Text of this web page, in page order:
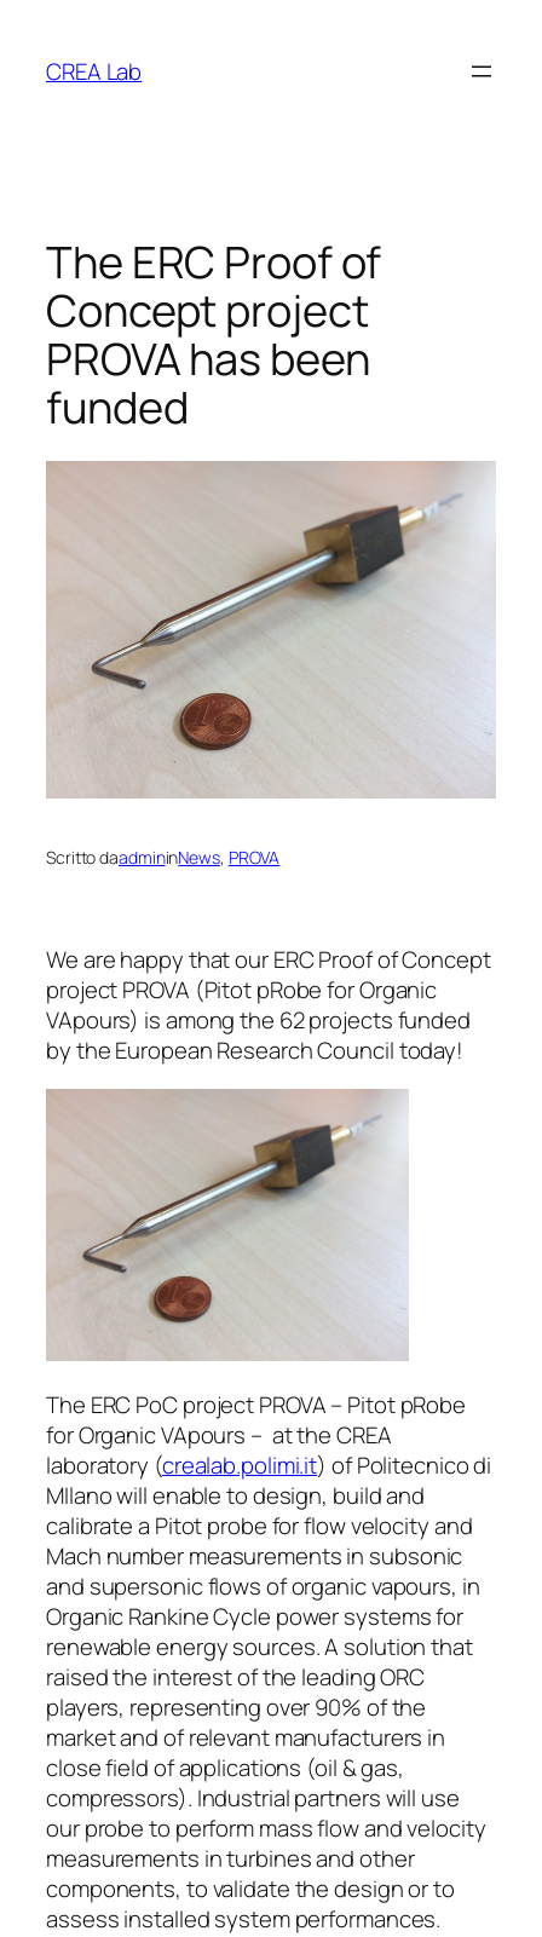
contenuto
CREA Lab
The ERC Proof of
Concept project
PROVA has been
funded
Scritto daadmininNews, PROVA
We are happy that our ERC Proof of Concept
project PROVA (Pitot pRobe for Organic
VApours) is among the 62 projects funded
by the European Research Council today!
The ERC PoC project PROVA – Pitot pRobe
for Organic VApours – at the CREA
laboratory (crealab.polimi.it) of Politecnico di
MIlano will enable to design, build and
calibrate a Pitot probe for flow velocity and
Mach number measurements in subsonic
and supersonic flows of organic vapours, in
Organic Rankine Cycle power systems for
renewable energy sources. A solution that
raised the interest of the leading ORC
players, representing over 90% of the
market and of relevant manufacturers in
close field of applications (oil & gas,
compressors). Industrial partners will use
our probe to perform mass flow and velocity
measurements in turbines and other
components, to validate the design or to
assess installed system performances.